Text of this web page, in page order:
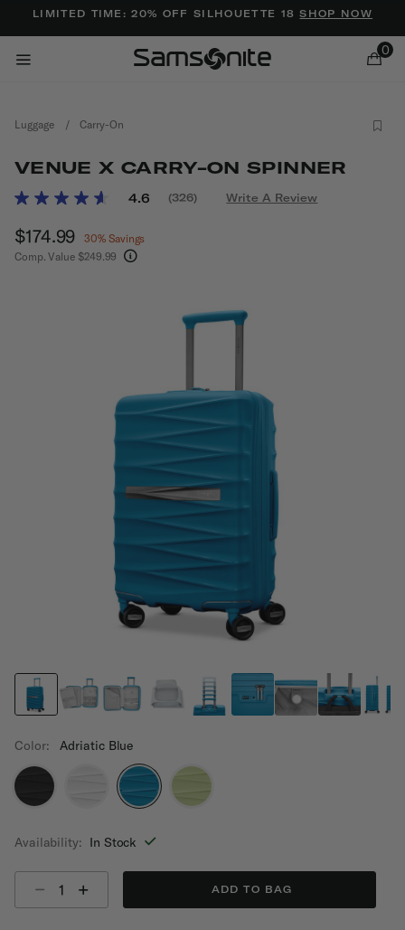
LIMITED TIME: 20% OFF SILHOUETTE 18SHOP NOW
0
Luggage / Carry-On
VENUE X CARRY-ON SPINNER
5 out of 5 Customer Rating
4.6
Read
(326) Write A Review
Now
$174.99 , discount of
30% Savings
Comp. Value $249.99
Color: Adriatic Blue
Availability: In Stock
ADD TO BAG
Added to Manage Wishlist